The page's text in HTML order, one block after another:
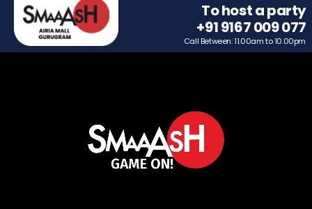
To host a party
+91 9167 009 077
Call Between: 11.00am to 10.00pm